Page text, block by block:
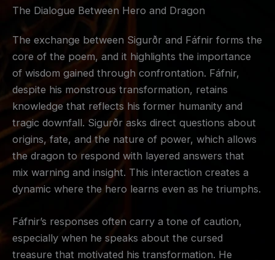
The Dialogue Between Hero and Dragon
The exchange between Sigurðr and Fáfnir forms the
core of the poem, and it highlights the importance
of wisdom gained through confrontation. Fáfnir,
despite his monstrous transformation, retains
knowledge that reflects his former humanity and
tragic downfall. Sigurðr asks direct questions about
origins, fate, and the nature of power, which allows
the dragon to respond with layered answers that
mix warning and insight. This interaction creates a
dynamic where the hero learns even as he triumphs.
Fáfnir’s responses often carry a tone of caution,
especially when he speaks about the cursed
treasure that motivated his transformation. He